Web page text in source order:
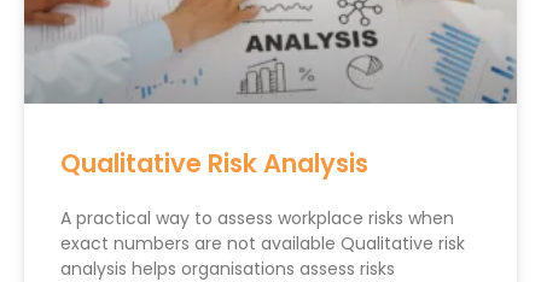
Qualitative Risk Analysis
A practical way to assess workplace risks when
exact numbers are not available Qualitative risk
analysis helps organisations assess risks